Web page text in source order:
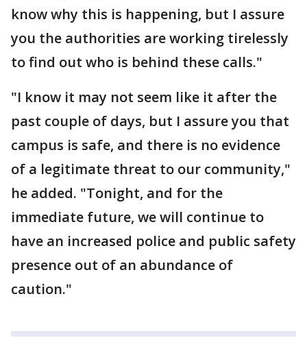
know why this is happening, but I assure
you the authorities are working tirelessly
to find out who is behind these calls."
"I know it may not seem like it after the
past couple of days, but I assure you that
campus is safe, and there is no evidence
of a legitimate threat to our community,"
he added. "Tonight, and for the
immediate future, we will continue to
have an increased police and public safety
presence out of an abundance of
caution."